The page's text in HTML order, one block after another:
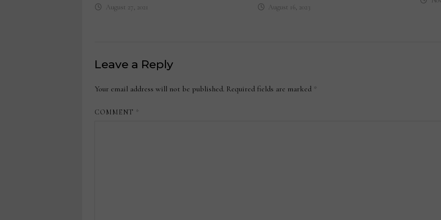
August 27, 2021 August 16, 2023
Leave a Reply
Your email address will not be published. Required fields are marked *
COMMENT *